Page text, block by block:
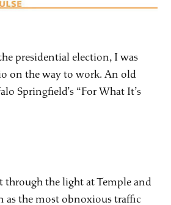
presidential election, I was
on the way to work. An old
Springfield’s “For What It’s
through the light at Temple and
as the most obnoxious traffic